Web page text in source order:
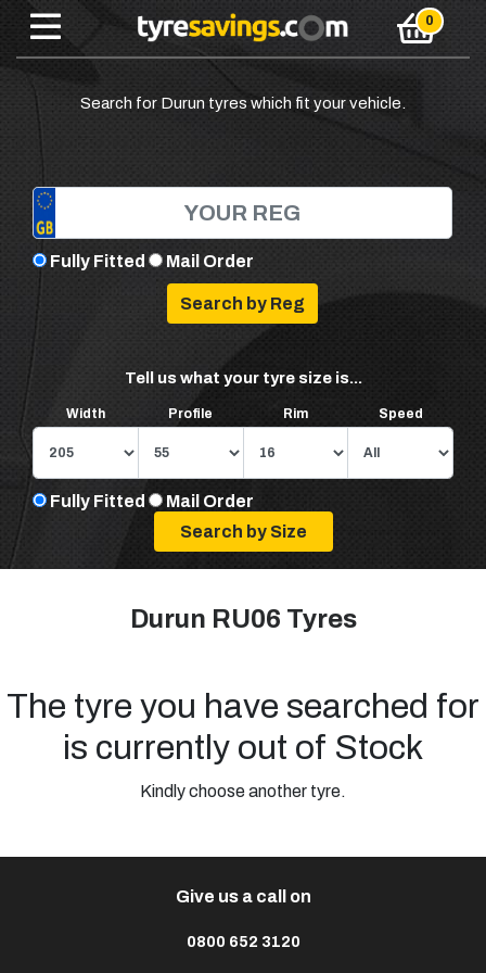
Search for Durun tyres which fit your vehicle.
Fully Fitted Mail Order
Tell us what your tyre size is...
Width Profile Rim Speed
Fully Fitted Mail Order
Durun RU06 Tyres
The tyre you have searched for
is currently out of Stock
Kindly choose another tyre.
Give us a call on
0800 652 3120